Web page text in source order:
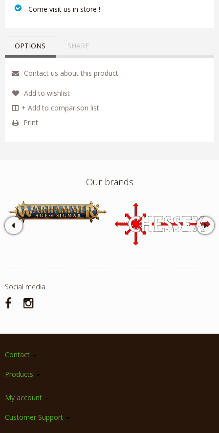
‎ Come visit us in store !
OPTIONS SHARE
Contact us about this product
Add to wishlist
+ Add to comparison list
Print
Our brands
Social media
Contact
Products
My account
Customer Support